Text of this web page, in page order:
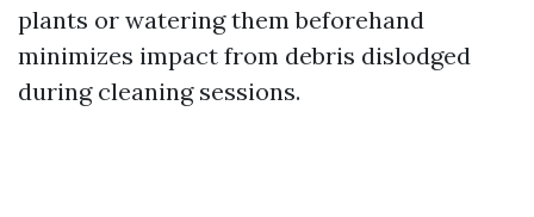
plants or watering them beforehand
minimizes impact from debris dislodged
during cleaning sessions.